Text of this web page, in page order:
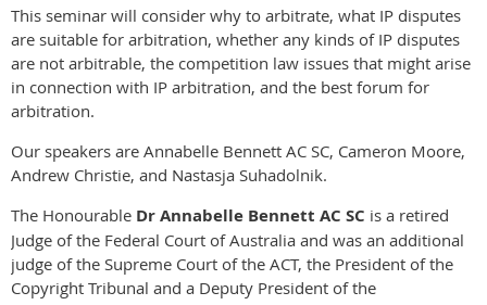
This seminar will consider why to arbitrate, what IP disputes
are suitable for arbitration, whether any kinds of IP disputes
are not arbitrable, the competition law issues that might arise
in connection with IP arbitration, and the best forum for
arbitration.
Our speakers are Annabelle Bennett AC SC, Cameron Moore,
Andrew Christie, and Nastasja Suhadolnik.
The Honourable Dr Annabelle Bennett AC SC is a retired
Judge of the Federal Court of Australia and was an additional
judge of the Supreme Court of the ACT, the President of the
Copyright Tribunal and a Deputy President of the